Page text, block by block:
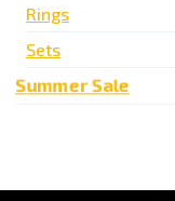
Rings
Sets
Summer Sale